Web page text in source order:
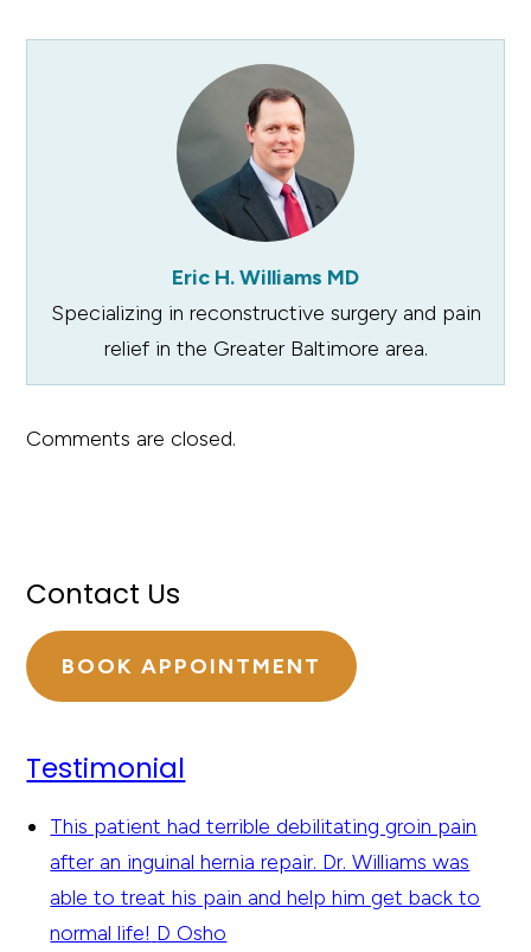
Eric H. Williams MD
Specializing in reconstructive surgery and pain
relief in the Greater Baltimore area.
Comments are closed.
Contact Us
BOOK APPOINTMENT
Testimonial
This patient had terrible debilitating groin pain
after an inguinal hernia repair. Dr. Williams was
able to treat his pain and help him get back to
normal life! D Osho